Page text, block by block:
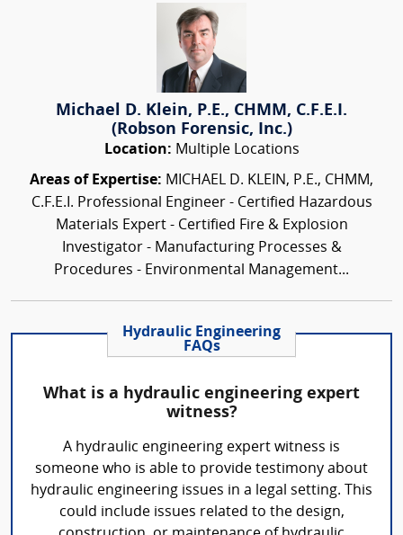
Michael D. Klein, P.E., CHMM, C.F.E.I.
(Robson Forensic, Inc.)
Location: Multiple Locations
Areas of Expertise: MICHAEL D. KLEIN, P.E., CHMM,
C.F.E.I. Professional Engineer - Certified Hazardous
Materials Expert - Certified Fire & Explosion
Investigator - Manufacturing Processes &
Procedures - Environmental Management...
Hydraulic Engineering
FAQs
What is a hydraulic engineering expert
witness?
A hydraulic engineering expert witness is
someone who is able to provide testimony about
hydraulic engineering issues in a legal setting. This
could include issues related to the design,